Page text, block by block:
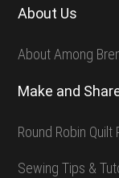
About Us
About Among
Make and
Round Robin
Sewing Tips &